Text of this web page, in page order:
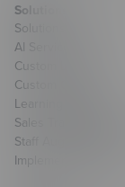
Solutions
Solutions Overview
AI Services
Custom Learning
Custom Games
Learning Strategy
Sales
Staff Augmentation
Implementation